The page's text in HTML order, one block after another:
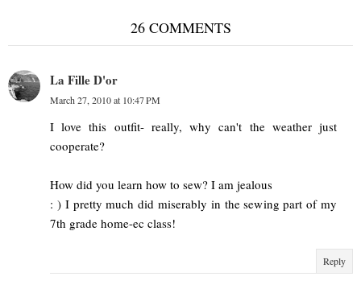
26 COMMENTS
La Fille D'or
March 27, 2010 at 10:47 PM
I love this outfit- really, why can't the weather just
cooperate?
How did you learn how to sew? I am jealous
: ) I pretty much did miserably in the sewing part of my
7th grade home-ec class!
Reply